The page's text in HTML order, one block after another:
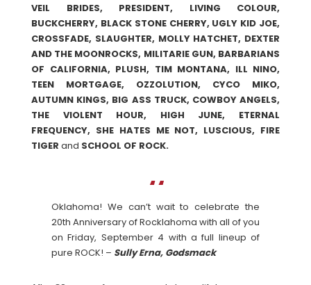
VEIL BRIDES, PRESIDENT, LIVING COLOUR,
BUCKCHERRY, BLACK STONE CHERRY, UGLY KID JOE,
CROSSFADE, SLAUGHTER, MOLLY HATCHET, DEXTER
AND THE MOONROCKS, MILITARIE GUN, BARBARIANS
OF CALIFORNIA, PLUSH, TIM MONTANA, ILL NINO,
TEEN MORTGAGE, OZZOLUTION, CYCO MIKO,
AUTUMN KINGS, BIG ASS TRUCK, COWBOY ANGELS,
THE VIOLENT HOUR, HIGH JUNE, ETERNAL
FREQUENCY, SHE HATES ME NOT, LUSCIOUS, FIRE
TIGER and SCHOOL OF ROCK.
Oklahoma! We can’t wait to celebrate the
20th Anniversary of Rocklahoma with all of you
on Friday, September 4 with a full lineup of
pure ROCK! – Sully Erna, Godsmack